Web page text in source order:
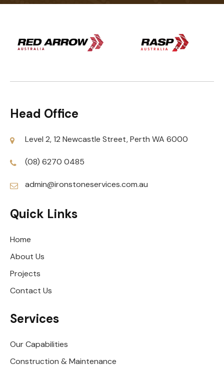
Head Office
Level 2, 12 Newcastle Street, Perth WA 6000
(08) 6270 0485
admin@ironstoneservices.com.au
Quick Links
Home
About Us
Projects
Contact Us
Services
Our Capabilities
Construction & Maintenance